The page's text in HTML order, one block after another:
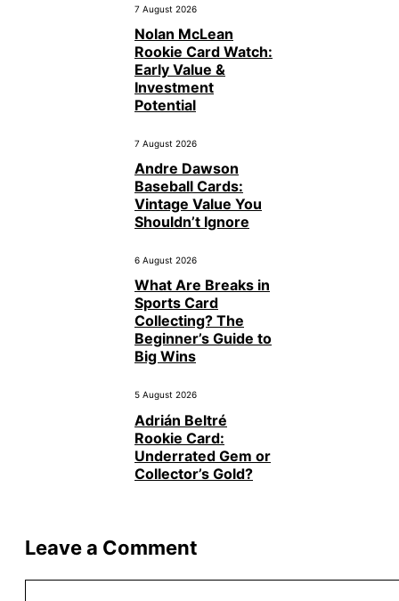
7 August 2026
Nolan McLean
Rookie Card Watch:
Early Value &
Investment
Potential
7 August 2026
Andre Dawson
Baseball Cards:
Vintage Value You
Shouldn’t Ignore
6 August 2026
What Are Breaks in
Sports Card
Collecting? The
Beginner’s Guide to
Big Wins
5 August 2026
Adrián Beltré
Rookie Card:
Underrated Gem or
Collector’s Gold?
Leave a Comment